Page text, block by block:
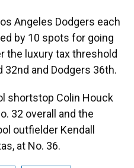
Angeles Dodgers each
by 10 spots for going
the luxury tax threshold
32nd and Dodgers 36th.
shortstop Colin Houck
32 overall and the
outfielder Kendall
at No. 36.